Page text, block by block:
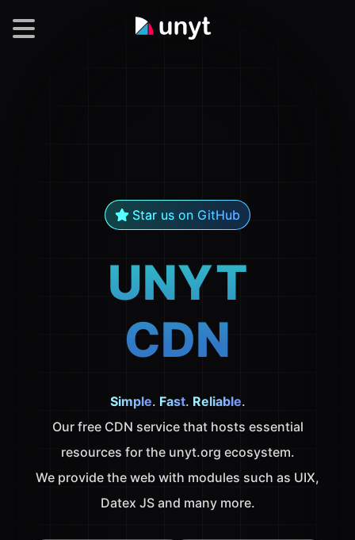
Star us on GitHub
UNYT
CDN
Simple. Fast. Reliable.
Our free CDN service that hosts essential
resources for the unyt.org ecosystem.
We provide the web with modules such as UIX,
Datex JS and many more.